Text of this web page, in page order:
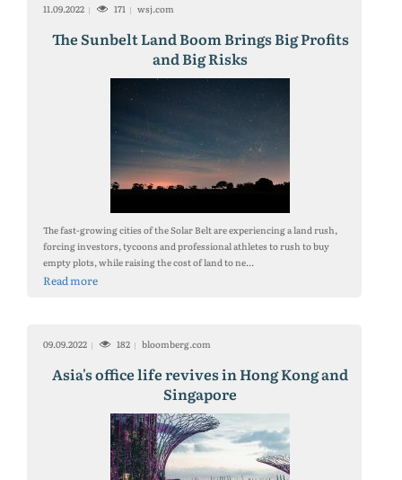
11.09.2022 171 wsj.com
The Sunbelt Land Boom Brings Big Profits
and Big Risks
The fast-growing cities of the Solar Belt are experiencing a land rush,
forcing investors, tycoons and professional athletes to rush to buy
empty plots, while raising the cost of land to ne...
Read more
09.09.2022 182 bloomberg.com
Asia's office life revives in Hong Kong and
Singapore